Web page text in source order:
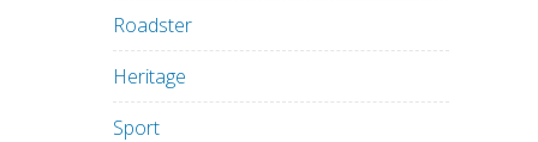
Roadster
Heritage
Sport